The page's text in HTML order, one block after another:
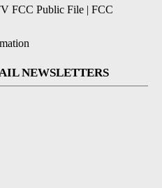
FCC Public File | FCC
NEWSLETTERS